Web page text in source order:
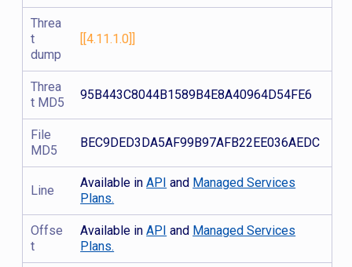
Threa
t
dump
[[4.11.1.0]]
Threa
t MD5
95B443C8044B1589B4E8A40964D54FE6
File
MD5
BEC9DED3DA5AF99B97AFB22EE036AEDC
Line
Available inAPI and Managed Services
Plans.
Offse
t
Available inAPI and Managed Services
Plans.